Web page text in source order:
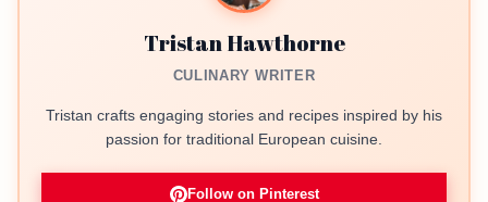
Tristan Hawthorne
CULINARY WRITER
Tristan crafts engaging stories and recipes inspired by his
passion for traditional European cuisine.
Follow on Pinterest